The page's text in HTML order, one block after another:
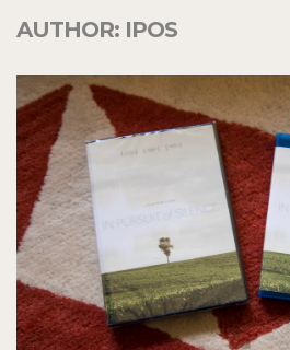
AUTHOR: IPOS